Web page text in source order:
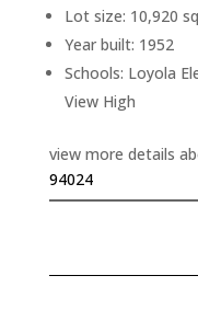
Lot size: 10,920
Year built: 1952
Schools: Loyola
View High
view more details
94024